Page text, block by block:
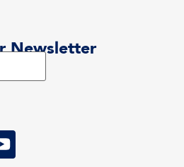
Newsletter